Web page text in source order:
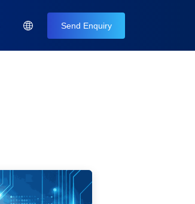
Send Enquiry